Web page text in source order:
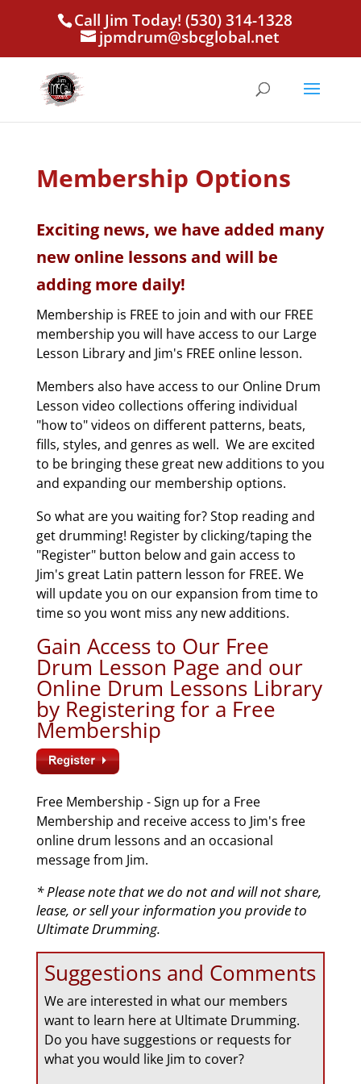
Call Jim Today! (530) 314-1328
jpmdrum@sbcglobal.net
Membership Options
Exciting news, we have added many
new online lessons and will be
adding more daily!
Membership is FREE to join and with our FREE
membership you will have access to our Large
Lesson Library and Jim's FREE online lesson.
Members also have access to our Online Drum
Lesson video collections offering individual
"how to" videos on different patterns, beats,
fills, styles, and genres as well. We are excited
to be bringing these great new additions to you
and expanding our membership options.
So what are you waiting for? Stop reading and
get drumming! Register by clicking/taping the
"Register" button below and gain access to
Jim's great Latin pattern lesson for FREE. We
will update you on our expansion from time to
time so you wont miss any new additions.
Gain Access to Our Free
Drum Lesson Page and our
Online Drum Lessons Library
by Registering for a Free
Membership
Free Membership - Sign up for a Free
Membership and receive access to Jim's free
online drum lessons and an occasional
message from Jim.
* Please note that we do not and will not share,
lease, or sell your information you provide to
Ultimate Drumming.
Suggestions and Comments
We are interested in what our members
want to learn here at Ultimate Drumming.
Do you have suggestions or requests for
what you would like Jim to cover?